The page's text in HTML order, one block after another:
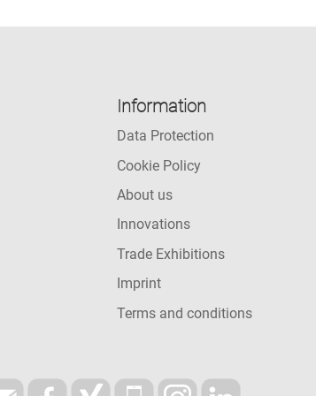
Information
Data Protection
Cookie Policy
About us
Innovations
Trade Exhibitions
Imprint
Terms and conditions